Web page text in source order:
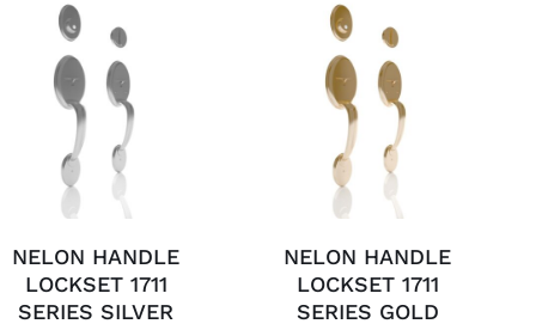
ADD TO CART
DETAILS
NELON HANDLE
LOCKSET 1711
SERIES SILVER
ADD TO CART
DETAILS
NELON HANDLE
LOCKSET 1711
SERIES GOLD